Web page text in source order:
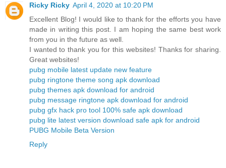
Ricky Ricky April 4, 2020 at 10:20 PM
Excellent Blog! I would like to thank for the efforts you have
made in writing this post. I am hoping the same best work
from you in the future as well.
I wanted to thank you for this websites! Thanks for sharing.
Great websites!
pubg mobile latest update new feature
pubg ringtone theme song apk download
pubg themes apk download for android
pubg message ringtone apk download for android
pubg gfx hack pro tool 100% safe apk download
pubg lite latest version download safe apk for android
PUBG Mobile Beta Version
Reply